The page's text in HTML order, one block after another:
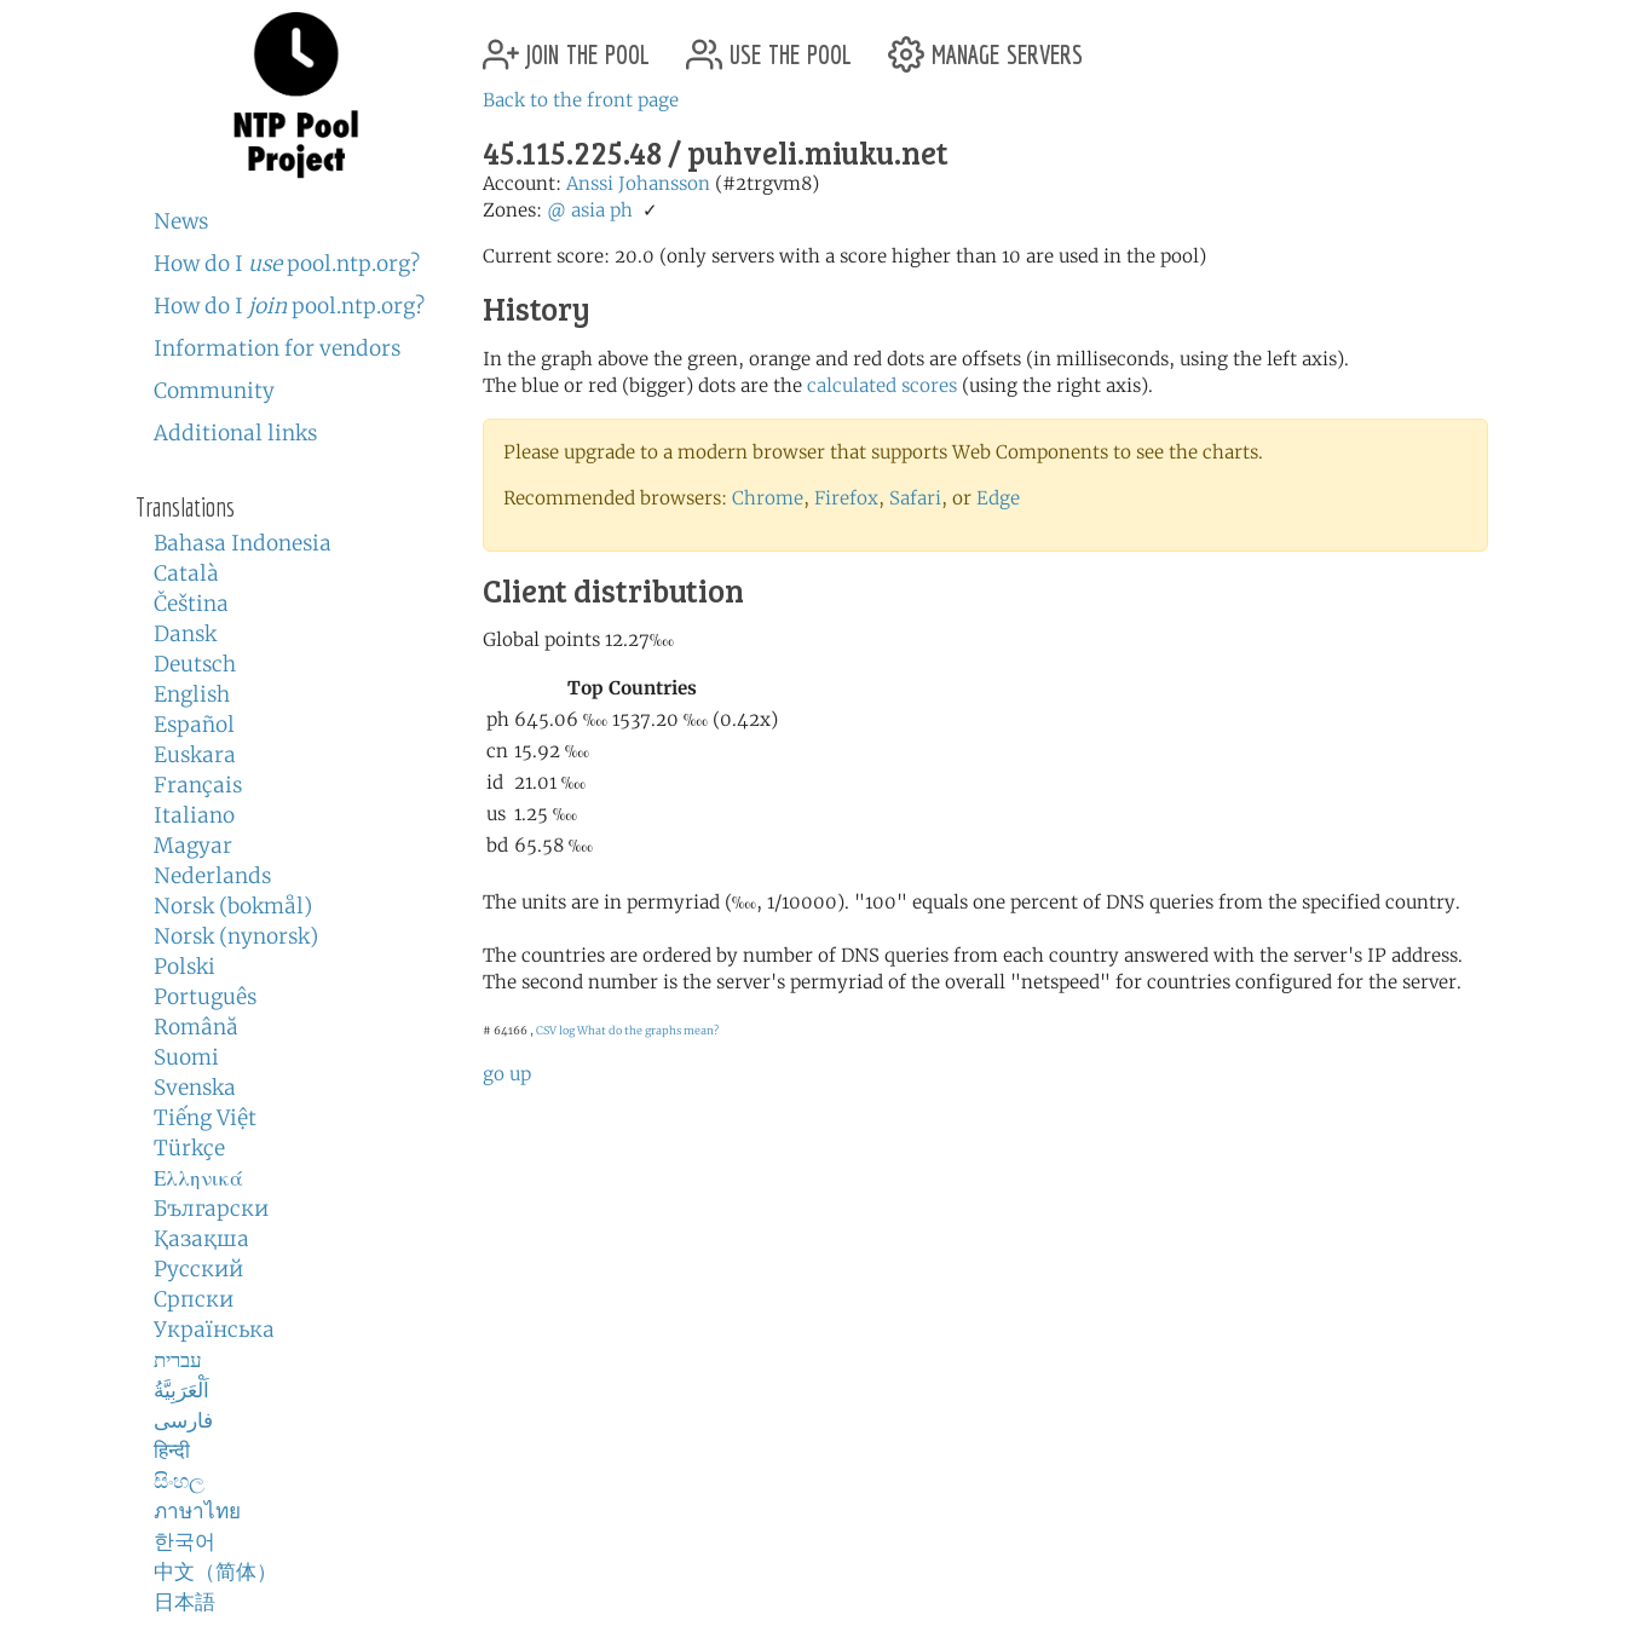
News
How do I usepool.ntp.org?
How do I joinpool.ntp.org?
Information for vendors
Community
Additional links
Translations
Bahasa Indonesia
Català
Čeština
Dansk
Deutsch
English
Español
Euskara
Français
Italiano
Magyar
Nederlands
Norsk (bokmål)
Norsk (nynorsk)
Polski
Português
Română
Suomi
Svenska
Tiếng Việt
Türkçe
Ελληνικά
Български
Қазақша
Русский
Српски
Українська
עברית
اَلْعَرَبِيَّةُ
فارسی
हिन्दी
සිංහල
ภาษาไทย
한국어
中文（简体）
日本語
join the pool use the pool manage servers
Back to the front page
45.115.225.48 / puhveli.miuku.net
Account: Anssi Johansson (#2trgvm8)
Zones: @ asia ph ✓
Current score: 20.0 (only servers with a score higher than 10 are used in the pool)
History
In the graph above the green, orange and red dots are offsets (in milliseconds, using the left axis).
The blue or red (bigger) dots are the calculated scores (using the right axis).
Please upgrade to a modern browser that supports Web Components to see the charts.
Recommended browsers: Chrome, Firefox, Safari, or Edge
Client distribution
The units are in permyriad (‱, 1/10000). "100" equals one percent of DNS queries from the specified country.
The countries are ordered by number of DNS queries from each country answered with the server's IP address.
The second number is the server's permyriad of the overall "netspeed" for countries configured for the server.
# 64166 , CSV logWhat do the graphs mean?
go up